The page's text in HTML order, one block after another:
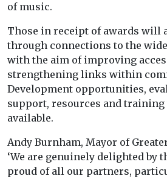
of music.
Those in receipt of awards will
through connections to the
with the aim of improving
strengthening links within
Development opportunities,
support, resources and training
available.
Andy Burnham, Mayor of
‘We are genuinely delighted by
proud of all our partners,